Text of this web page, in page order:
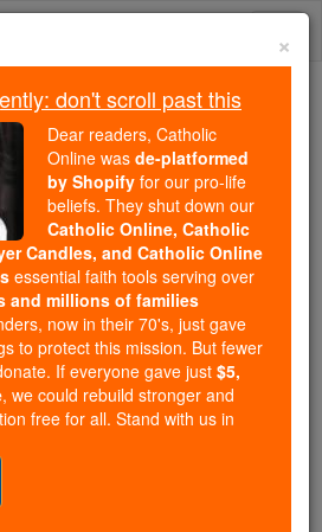
2.2 Million
Being Formed in the
supporters like you,
has already delivered
education to over 2.2
193 countries. In an age
you are helping form
Scripture, and Christ.
this gave just $5 — the
could reach even more
life-changing formation
Be Catholic. Stand
×
don't scroll past this
Dear readers, Catholic
Online was de-platformed
by Shopify for our pro-life
beliefs. They shut down our
Catholic Online, Catholic
Candles, and Catholic Online
essential faith tools serving over
and millions of families
now in their 70's, just gave
to protect this mission. But fewer
If everyone gave just $5,
, we could rebuild stronger and
free for all. Stand with us in